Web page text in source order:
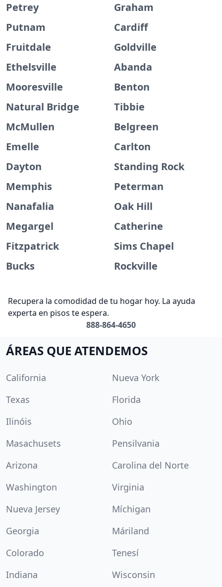
Petrey
Graham
Putnam
Cardiff
Fruitdale
Goldville
Ethelsville
Abanda
Mooresville
Benton
Natural Bridge
Tibbie
McMullen
Belgreen
Emelle
Carlton
Dayton
Standing Rock
Memphis
Peterman
Nanafalia
Oak Hill
Megargel
Catherine
Fitzpatrick
Sims Chapel
Bucks
Rockville
Recupera la comodidad de tu hogar hoy. La ayuda
experta en pisos te espera.
888-864-4650
ÁREAS QUE ATENDEMOS
California
Nueva York
Texas
Florida
Ilinóis
Ohio
Masachusets
Pensilvania
Arizona
Carolina del Norte
Washington
Virginia
Nueva Jersey
Míchigan
Georgia
Máriland
Colorado
Tenesí
Indiana
Wisconsin